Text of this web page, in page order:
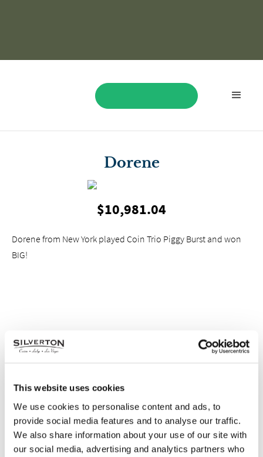
This website uses cookies
We use cookies to personalise content and ads, to
provide social media features and to analyse our traffic.
We also share information about your use of our site with
our social media, advertising and analytics partners who
Dorene
$10,981.04
Dorene from New York played Coin Trio Piggy Burst and won
BIG!